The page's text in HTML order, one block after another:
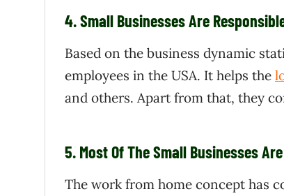
4.Small Businesses Are
Based on the business dynamic
employees in the USA. It helps the
and others. Apart from that, they
5. Most Of The Small Businesses
The work from home concept has